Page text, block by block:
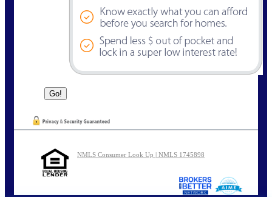
NMLS Consumer Look Up | NMLS 1745898